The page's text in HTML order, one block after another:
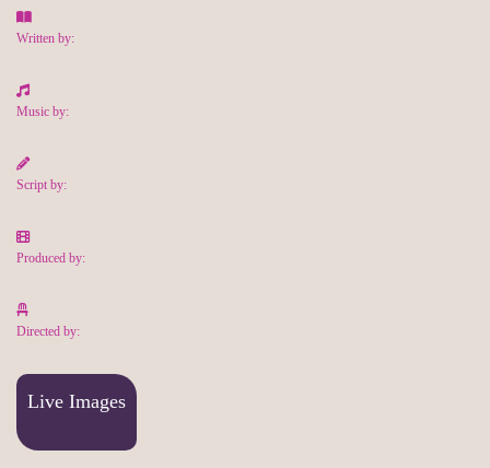
Written by:
Music by:
Script by:
Produced by:
Directed by:
Live Images